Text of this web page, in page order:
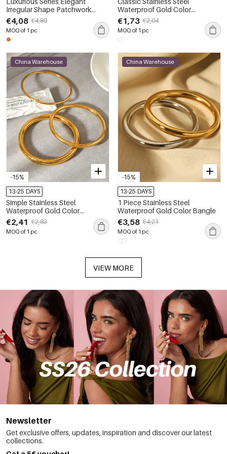
Irregular Shape Patchwork
Stainless Steel Waterproof Gold
Color Women's Bangles
€4,08 €4,80
MOQ of 1 pc
Waterproof Gold Color
Women's Chain Bracelets
€1,73 €2,04
MOQ of 1 pc
-15%
China Warehouse
13-25 DAYS
Simple Stainless Steel
Waterproof Gold Color
Women's Bangles
€2,41 €2,83
MOQ of 1 pc
-15%
China Warehouse
13-25 DAYS
1 Piece Stainless Steel
Waterproof Gold Color Bangle
€3,58 €4,21
MOQ of 1 pc
VIEW MORE
Newsletter
Get exclusive offers, updates, inspiration and discover our latest
collections.